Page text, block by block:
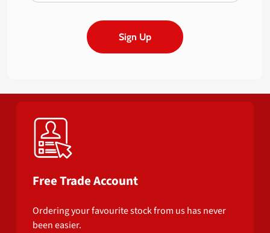
Sign Up
Free Trade Account
Ordering your favourite stock from us has never
been easier.